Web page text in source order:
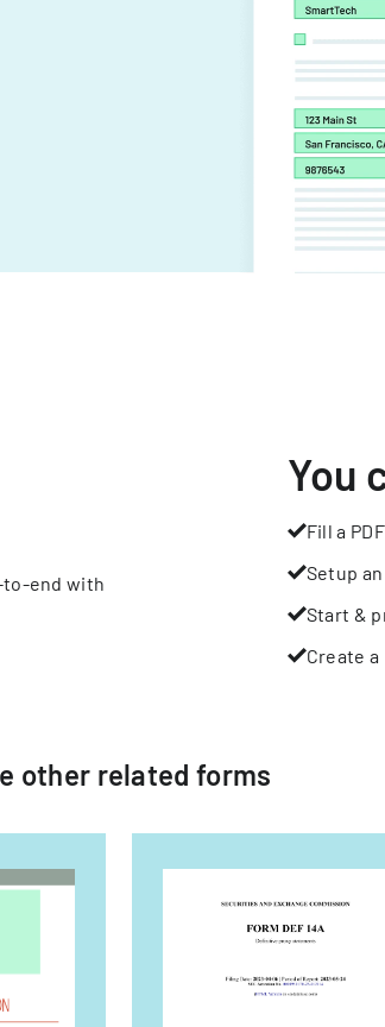
to-end with
You
Fill a PDF
Setup
Start &
Create
other related forms